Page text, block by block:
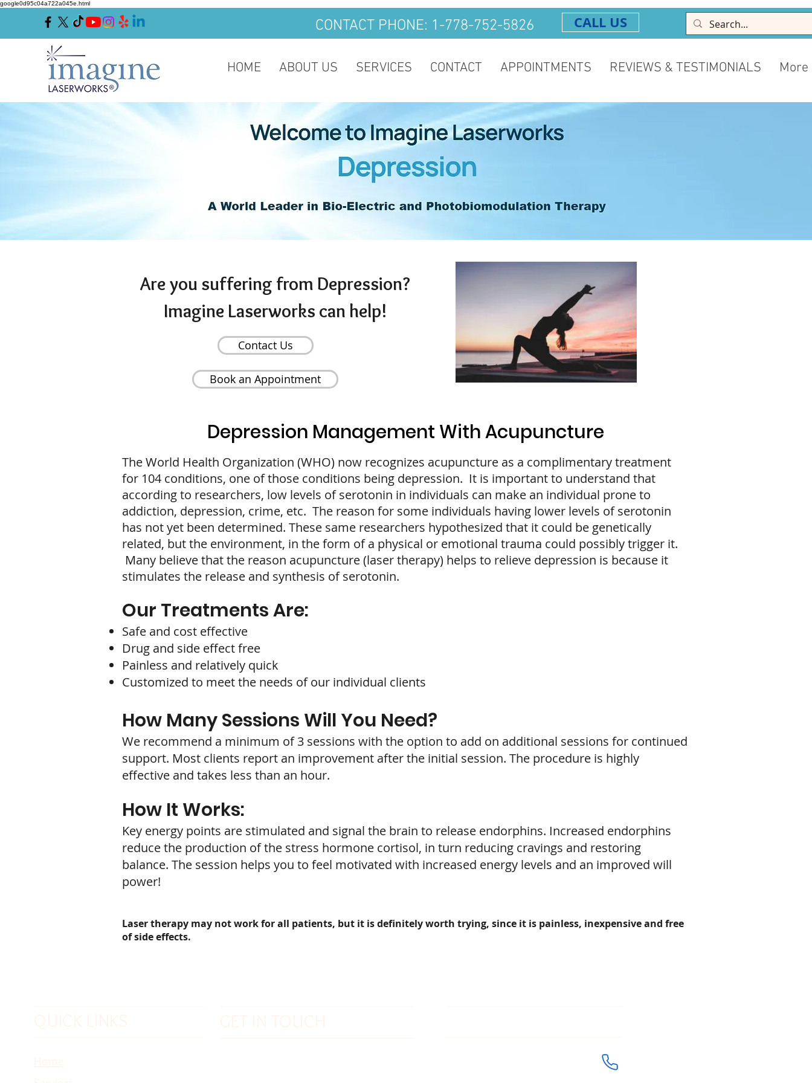
google0d95c04a722a045e.html
CONTACT PHONE: 1-778-752-5826 CALL US
HOME ABOUT US SERVICES CONTACT APPOINTMENTS REVIEWS & TESTIMONIALS More
Are you suffering from Depression?
Imagine Laserworks can help!
Contact Us
Book an Appointment
Depression Management With Acupuncture
The World Health Organization (WHO) now recognizes acupuncture as a complimentary treatment
for 104 conditions, one of those conditions being depression. It is important to understand that
according to researchers, low levels of serotonin in individuals can make an individual prone to
addiction, depression, crime, etc. The reason for some individuals having lower levels of serotonin
has not yet been determined. These same researchers hypothesized that it could be genetically
related, but the environment, in the form of a physical or emotional trauma could possibly trigger it.
Many believe that the reason acupuncture (laser therapy) helps to relieve depression is because it
stimulates the release and synthesis of serotonin.
Our Treatments Are:
Safe and cost effective
Drug and side effect free
Painless and relatively quick
Customized to meet the needs of our individual clients
How Many Sessions Will You Need?
We recommend a minimum of 3 sessions with the option to add on additional sessions for continued
support. Most clients report an improvement after the initial session. The procedure is highly
effective and takes less than an hour.
How It Works:
Key energy points are stimulated and signal the brain to release endorphins. Increased endorphins
reduce the production of the stress hormone cortisol, in turn reducing cravings and restoring
balance. The session helps you to feel motivated with increased energy levels and an improved will
power!
Laser therapy may not work for all patients, but it is definitely worth trying, since it is painless, inexpensive and free
of side effects.